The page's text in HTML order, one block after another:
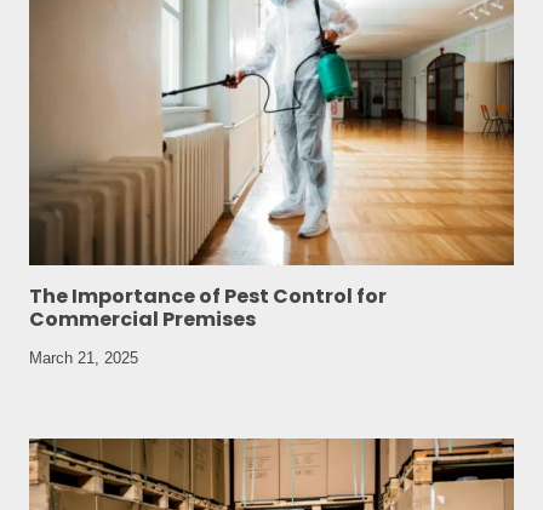
The Importance of Pest Control for
Commercial Premises
March 21, 2025